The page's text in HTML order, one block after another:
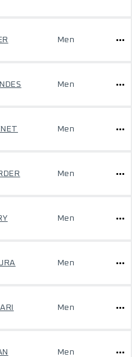
Men
Men
Men
Men
Men
Men
Men
Men